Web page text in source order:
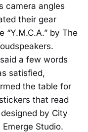
camera angles
their gear
“Y.M.C.A.” by The
a few words
satisfied,
the table for
that read
by City
Emerge Studio.